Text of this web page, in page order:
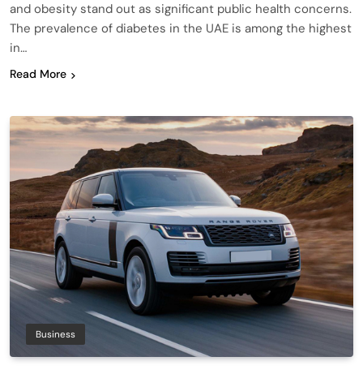
and obesity stand out as significant public health concerns.
The prevalence of diabetes in the UAE is among the highest
in…
Read More
Business